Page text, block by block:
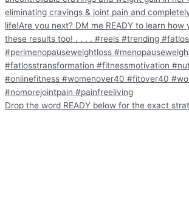
Drop the word READY below for the exact